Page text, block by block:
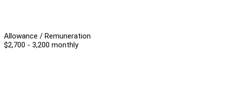
Allowance / Remuneration
$2,700 - 3,200 monthly